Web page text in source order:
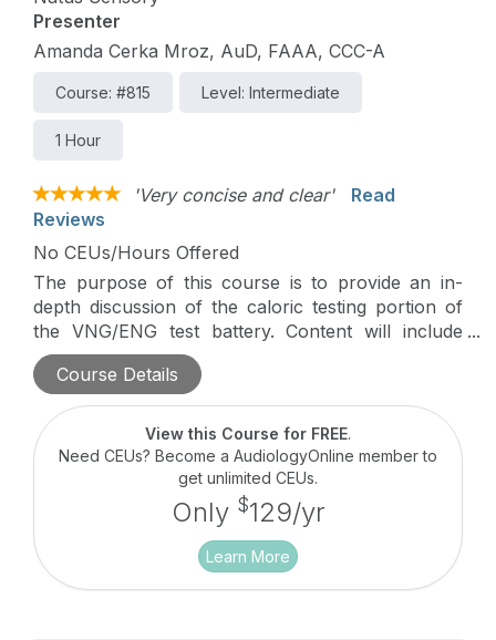
Presenter
Amanda Cerka Mroz, AuD, FAAA, CCC-A
Course: #815 Level: Intermediate
1 Hour
'Very concise and clear'
Read
Reviews
No CEUs/Hours Offered
The purpose of this course is to provide an in-
depth discussion of the caloric testing portion of
the VNG/ENG test battery. Content will include
descriptions of testing procedures, analysis and
interpretation of results.
Course Details
View this Course for FREE.
Need CEUs? Become a AudiologyOnline member to
get unlimited CEUs.
Only $129/yr
Learn More